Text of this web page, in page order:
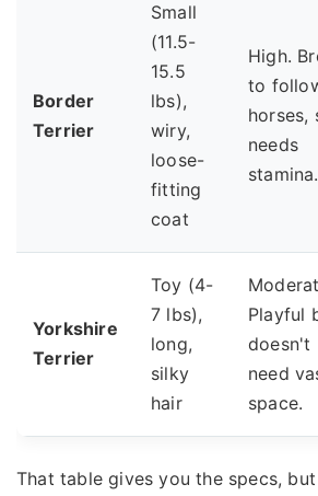
Border
Terrier
Small
(11.5-
15.5
lbs),
wiry,
loose-
fitting
coat
High.
to
horses,
needs
stamina.
Yorkshire
Terrier
Toy (4-
7 lbs),
long,
silky
hair
Playful
doesn't
need
space.
That table gives you the specs,